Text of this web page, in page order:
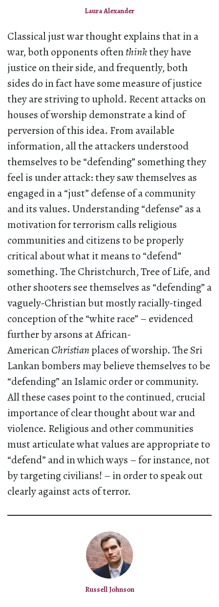
Laura Alexander
Classical just war thought explains that in a
war, both opponents oftenthinkthey have
justice on their side, and frequently, both
sides do in fact have some measure of justice
they are striving to uphold. Recent attacks on
houses of worship demonstrate a kind of
perversion of this idea. From available
information, all the attackers understood
themselves to be “defending” something they
feel is under attack: they saw themselves as
engaged in a “just” defense of a community
and its values. Understanding “defense” as a
motivation for terrorism calls religious
communities and citizens to be properly
critical about what it means to “defend”
something. The Christchurch, Tree of Life, and
other shooters see themselves as “defending” a
vaguely-Christian but mostly racially-tinged
conception of the “white race” – evidenced
further by arsons at African-
AmericanChristianplaces of worship. The Sri
Lankan bombers may believe themselves to be
“defending” an Islamic order or community.
All these cases point to the continued, crucial
importance of clear thought about war and
violence. Religious and other communities
must articulate what values are appropriate to
“defend” and in which ways – for instance, not
by targeting civilians! – in order to speak out
clearly against acts of terror.
Russell Johnson